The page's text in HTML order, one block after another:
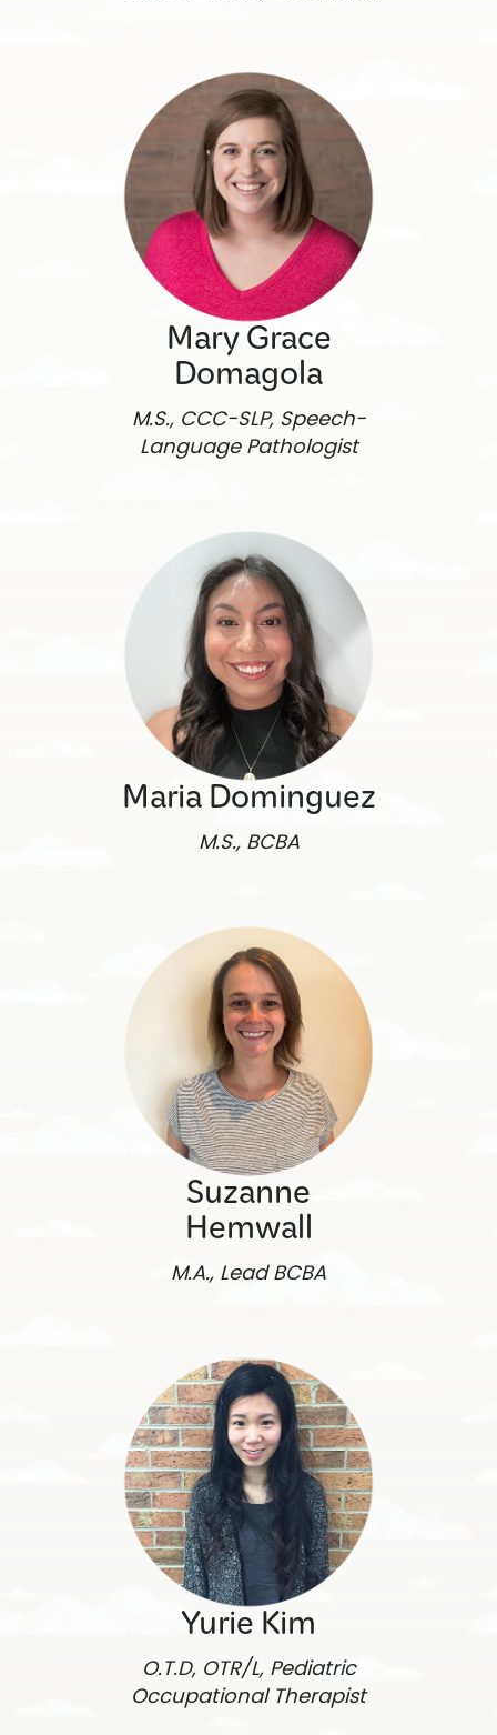
Mary Grace
Domagola
M.S., CCC-SLP, Speech-
Language Pathologist
Maria Dominguez
M.S., BCBA
Suzanne
Hemwall
M.A., Lead BCBA
Yurie Kim
O.T.D, OTR/L, Pediatric
Occupational Therapist